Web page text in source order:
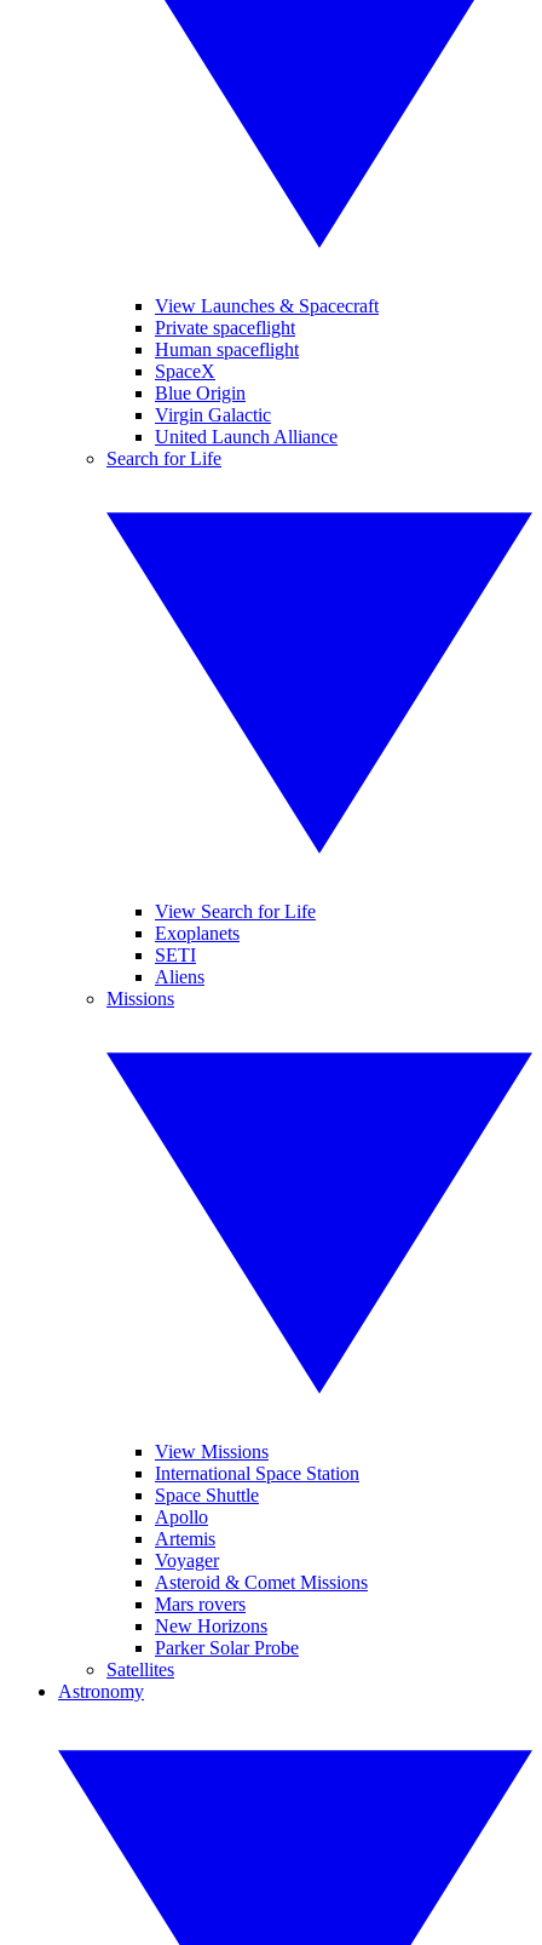
View Launches & Spacecraft
Private spaceflight
Human spaceflight
SpaceX
Blue Origin
Virgin Galactic
United Launch Alliance
Search for Life
View Search for Life
Exoplanets
SETI
Aliens
Missions
View Missions
International Space Station
Space Shuttle
Apollo
Artemis
Voyager
Asteroid & Comet Missions
Mars rovers
New Horizons
Parker Solar Probe
Satellites
Astronomy